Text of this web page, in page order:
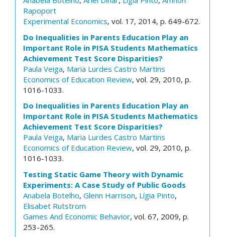
Rapoport
Experimental Economics, vol. 17, 2014, p. 649-672.
Do Inequalities in Parents Education Play an
Important Role in PISA Students Mathematics
Achievement Test Score Disparities?
Paula Veiga, Maria Lurdes Castro Martins
Economics of Education Review, vol. 29, 2010, p.
1016-1033.
Do Inequalities in Parents Education Play an
Important Role in PISA Students Mathematics
Achievement Test Score Disparities?
Paula Veiga, Maria Lurdes Castro Martins
Economics of Education Review, vol. 29, 2010, p.
1016-1033.
Testing Static Game Theory with Dynamic
Experiments: A Case Study of Public Goods
Anabela Botelho, Glenn Harrison, Lígia Pinto,
Elisabet Rutstrom
Games And Economic Behavior, vol. 67, 2009, p.
253-265.